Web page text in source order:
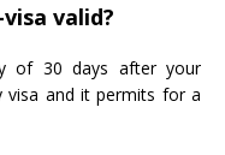
valid?
of 30 days after your
visa and it permits for a